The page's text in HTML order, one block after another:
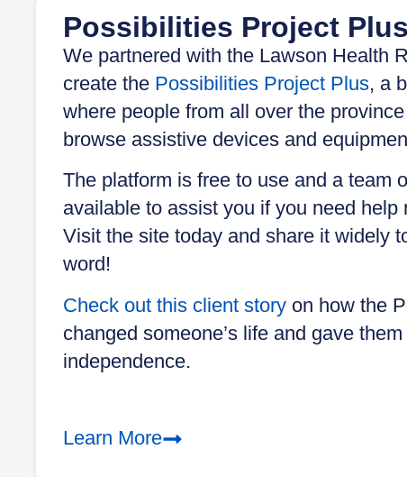
Possibilities Project Plus
We partnered with the Lawson Health
create the Possibilities Project Plus, a
where people from all over the
browse assistive devices and
The platform is free to use and a team
available to assist you if you need help
Visit the site today and share it widely
word!
Check out this client story on how the
changed someone’s life and gave
independence.
Learn More